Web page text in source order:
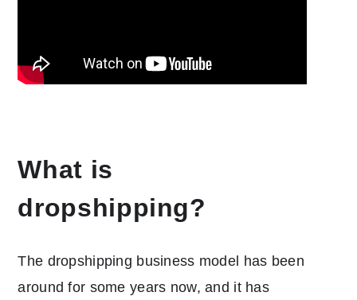
What is
dropshipping?
The dropshipping business model has been
around for some years now, and it has